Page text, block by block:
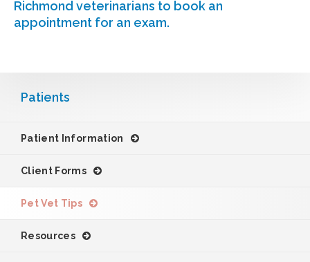
Richmond veterinarians to book an
appointment for an exam.
Patients
Patient Information
Client Forms
Pet Vet Tips
Resources